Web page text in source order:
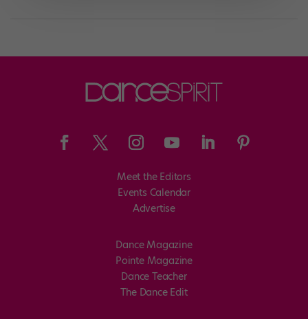
Meet the Editors
Events Calendar
Advertise
Dance Magazine
Pointe Magazine
Dance Teacher
The Dance Edit